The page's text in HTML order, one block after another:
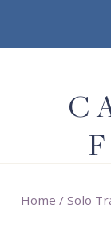
Home / Solo